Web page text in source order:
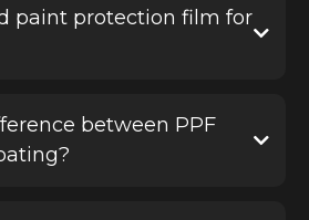
paint protection film for
happens. It helps defend
chips, scratches and road
between PPF